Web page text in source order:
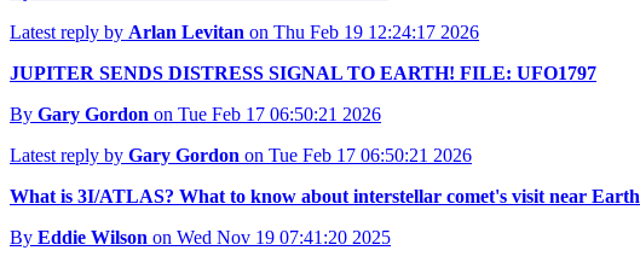
Latest reply by Arlan Levitan on Thu Feb 19 12:24:17 2026
JUPITER SENDS DISTRESS SIGNAL TO EARTH! FILE: UFO1797
By Gary Gordon on Tue Feb 17 06:50:21 2026
Latest reply by Gary Gordon on Tue Feb 17 06:50:21 2026
What is 3I/ATLAS? What to know about interstellar comet's visit near Earth
By Eddie Wilson on Wed Nov 19 07:41:20 2025